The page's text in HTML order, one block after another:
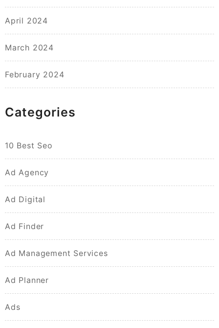
April 2024
March 2024
February 2024
Categories
10 Best Seo
Ad Agency
Ad Digital
Ad Finder
Ad Management Services
Ad Planner
Ads